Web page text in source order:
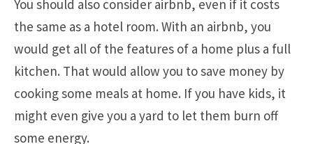
You should also consider airbnb, even if it costs
the same as a hotel room. With an airbnb, you
would get all of the features of a home plus a full
kitchen. That would allow you to save money by
cooking some meals at home. If you have kids, it
might even give you a yard to let them burn off
some energy.